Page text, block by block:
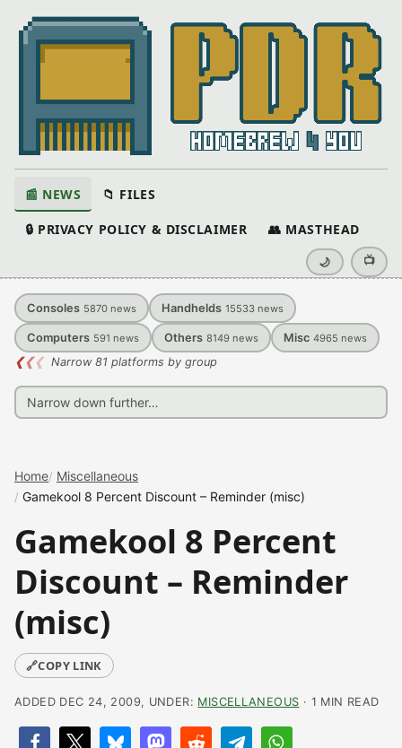
📰 NEWS 📁 FILES
🔒 PRIVACY POLICY & DISCLAIMER 👥 MASTHEAD
🌙 📺
Consoles 5870 news Handhelds 15533 news
Computers 591 news Others 8149 news Misc 4965 news
❮❮❮ Narrow 81 platforms by group
Home Miscellaneous
Gamekool 8 Percent Discount – Reminder (misc)
Gamekool 8 Percent
Discount – Reminder
(misc)
🔗COPY LINK
ADDED DEC 24, 2009, UNDER: MISCELLANEOUS · 1 MIN READ